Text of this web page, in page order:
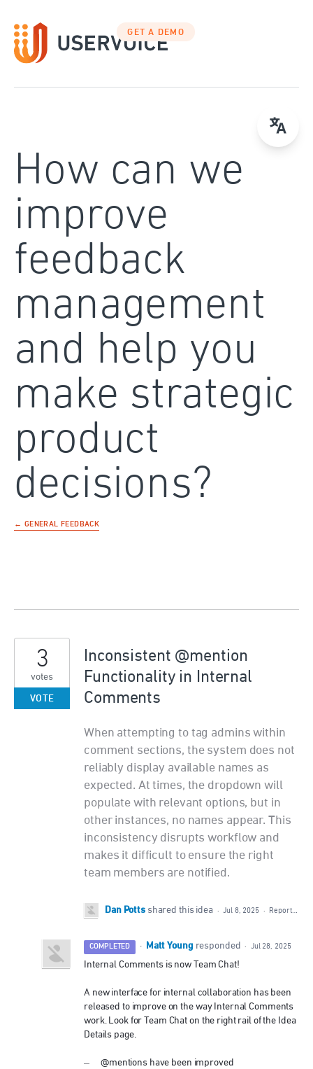
to
content
GET A DEMO
How can we
improve
feedback
management
and help you
make strategic
product
decisions?
← GENERAL FEEDBACK
Inconsistent @mention
Functionality in Internal
Comments
When attempting to tag admins within
comment sections, the system does not
reliably display available names as
expected. At times, the dropdown will
populate with relevant options, but in
other instances, no names appear. This
inconsistency disrupts workflow and
makes it difficult to ensure the right
team members are notified.
3
votes
VOTE
Dan Potts shared this idea · Jul 8, 2025 · Report…
COMPLETED · Matt Young responded · Jul 28, 2025
Internal Comments is now Team Chat!
A new interface for internal collaboration has been
released to improve on the way Internal Comments
work. Look for Team Chat on the right rail of the Idea
Details page.
@mentions have been improved